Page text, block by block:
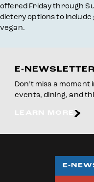
offered Friday through
dietery options to
vegan.
E-NEWSLETTER
Don’t miss a
events, dining, and
E-